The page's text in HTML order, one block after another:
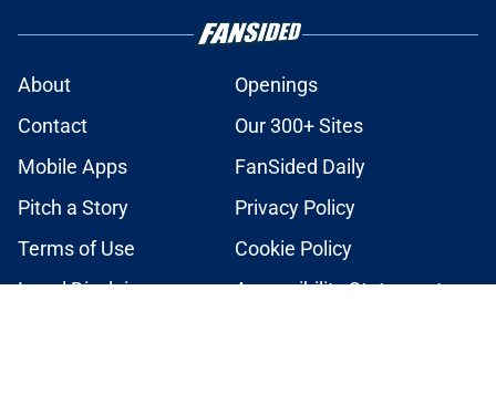
About
Openings
Contact
Our 300+ Sites
Mobile Apps
FanSided Daily
Pitch a Story
Privacy Policy
Terms of Use
Cookie Policy
Legal Disclaimer
Accessibility Statement